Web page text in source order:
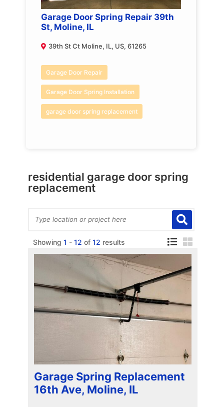
Garage Door Spring Repair 39th
St, Moline, IL
39th St Ct Moline, IL, US, 61265
Garage Door Repair
Garage Door Spring Installation
garage door spring replacement
residential garage door spring
replacement
Showing 1 - 12 of 12 results
Garage Spring Replacement
16th Ave, Moline, IL